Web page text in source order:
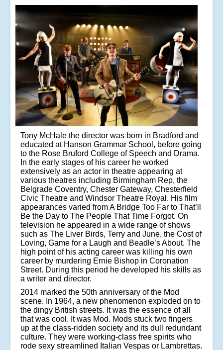
Tony McHale the director was born in Bradford and
educated at Hanson Grammar School, before going
to the Rose Bruford College of Speech and Drama.
In the early stages of his career he worked
extensively as an actor in theatre appearing at
various theatres including Birmingham Rep, the
Belgrade Coventry, Chester Gateway, Chesterfield
Civic Theatre and Windsor Theatre Royal. His film
appearances varied from A Bridge Too Far to That’ll
Be the Day to The People That Time Forgot. On
television he appeared in a wide range of shows
such as The Liver Birds, Terry and June, the Cost of
Loving, Game for a Laugh and Beadle’s About. The
high point of his acting career was killing his own
career by murdering Ernie Bishop in Coronation
Street. During this period he developed his skills as
a writer and director.
2014 marked the 50th anniversary of the Mod
scene. In 1964, a new phenomenon exploded on to
the dingy British streets. It was the essence of all
that was cool. It was Mod. Mods stuck two fingers
up at the class-ridden society and its dull redundant
culture. They were working-class free spirits who
rode sexy streamlined Italian Vespas or Lambrettas.